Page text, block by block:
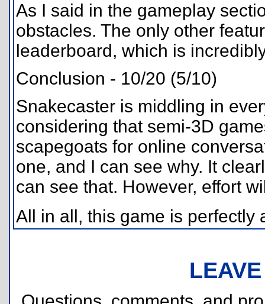
As I said in the gameplay
obstacles. The only other
leaderboard, which is
Conclusion - 10/20 (5/10)
Snakecaster is middling in
considering that semi-3D
scapegoats for online
one, and I can see why. It
can see that. However, effort
All in all, this game is perfectly